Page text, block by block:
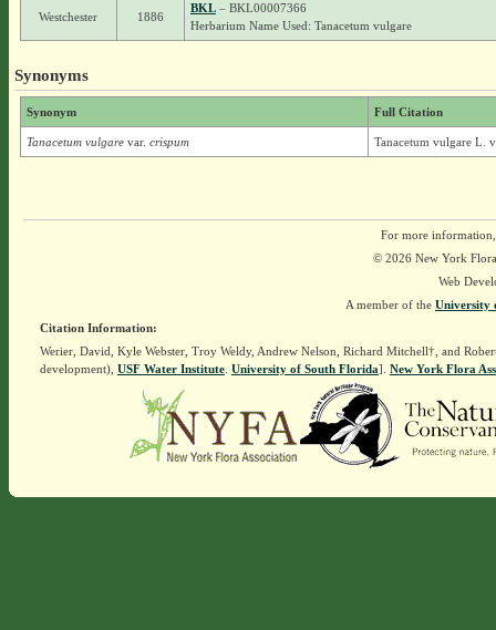
Westchester 1886
BKL– BKL00007366
Herbarium Name Used: Tanacetum vulgare
Synonyms
Synonym Full Citation
Tanacetum vulgare var. crispum Tanacetum vulgare L.
For more
© 2026 New York
Web
A member of the University
Citation Information:
Werier, David, Kyle Webster, Troy Weldy, Andrew Nelson, Richard Mitchell†, and
development), USF Water Institute. University of South Florida]. New York Flora